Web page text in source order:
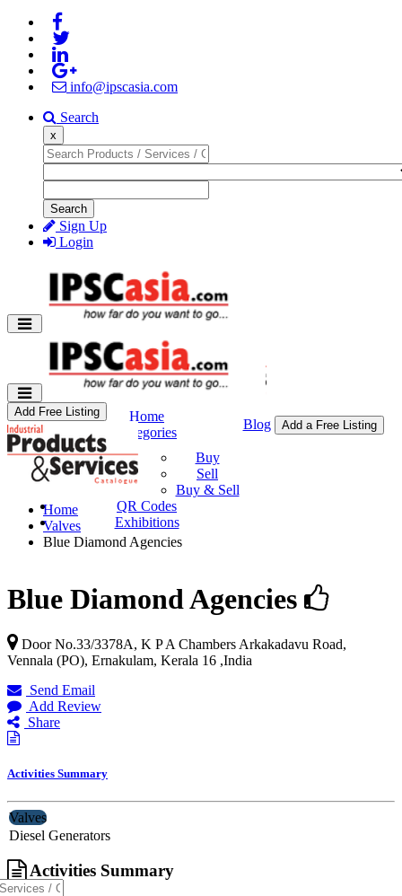
info@ipscasia.com
Search
x
Search
Sign Up
Login
Home
Categories
Buy & Sell
Buy
Sell
Buy & Sell
QR Codes
Exhibitions
Blog Add a Free Listing
Add Free Listing
Home
Valves
Blue Diamond Agencies
Blue Diamond Agencies
Door No.33/3378A, K P A Chambers Arkakadavu Road,
Vennala (PO), Ernakulam, Kerala 16 ,India
Send Email
Add Review
Share
Activities Summary
Valves
Diesel Generators
Activities Summary